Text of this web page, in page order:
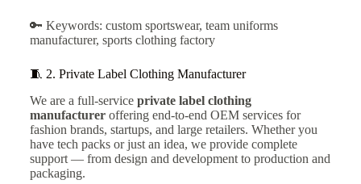
🔑 Keywords: custom sportswear, team uniforms
manufacturer, sports clothing factory
🧵 2. Private Label Clothing Manufacturer
We are a full-service private label clothing
manufactureroffering end-to-end OEM services for
fashion brands, startups, and large retailers. Whether you
have tech packs or just an idea, we provide complete
support — from design and development to production and
packaging.